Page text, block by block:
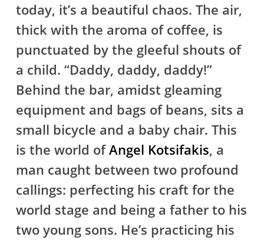
today, it’s a beautiful chaos. The air,
thick with the aroma of coffee, is
punctuated by the gleeful shouts of
a child. “Daddy, daddy, daddy!”
Behind the bar, amidst gleaming
equipment and bags of beans, sits a
small bicycle and a baby chair. This
is the world ofAngel Kotsifakis, a
man caught between two profound
callings: perfecting his craft for the
world stage and being a father to his
two young sons. He’s practicing his